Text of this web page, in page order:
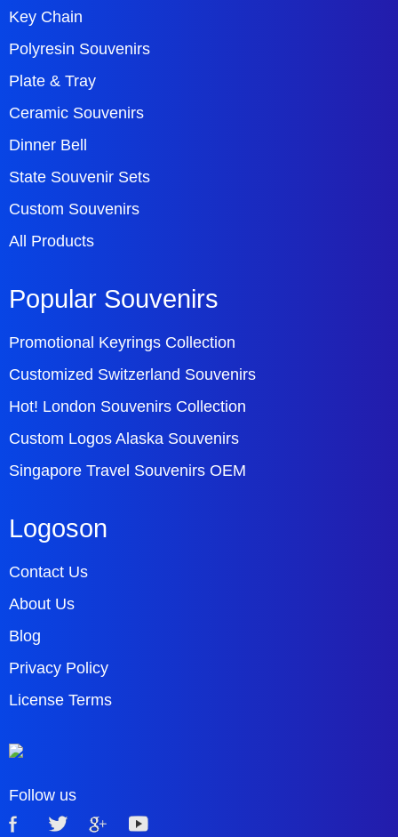
Key Chain
Polyresin Souvenirs
Plate & Tray
Ceramic Souvenirs
Dinner Bell
State Souvenir Sets
Custom Souvenirs
All Products
Popular Souvenirs
Promotional Keyrings Collection
Customized Switzerland Souvenirs
Hot! London Souvenirs Collection
Custom Logos Alaska Souvenirs
Singapore Travel Souvenirs OEM
Logoson
Contact Us
About Us
Blog
Privacy Policy
License Terms
Follow us